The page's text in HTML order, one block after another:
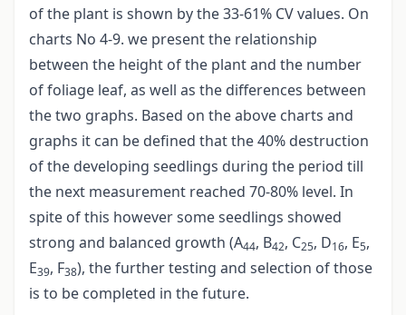
of the plant is shown by the 33-61% CV values. On
charts No 4-9. we present the relationship
between the height of the plant and the number
of foliage leaf, as well as the differences between
the two graphs. Based on the above charts and
graphs it can be defined that the 40% destruction
of the developing seedlings during the period till
the next measurement reached 70-80% level. In
spite of this however some seedlings showed
strong and balanced growth (A44, B42, C25, D16, E5,
E39, F38), the further testing and selection of those
is to be completed in the future.